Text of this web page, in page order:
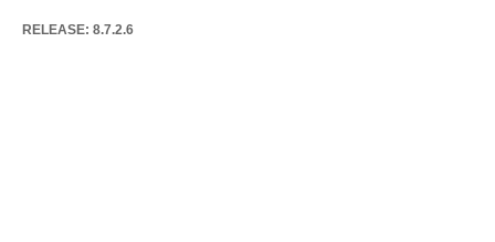
RELEASE: 8.7.2.6